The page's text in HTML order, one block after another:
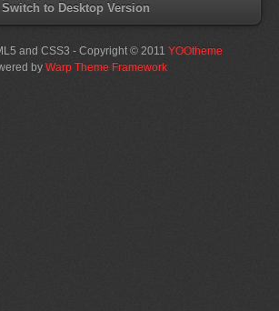
Switch to Desktop Version
and CSS3 - Copyright © 2011 YOOtheme
by Warp Theme Framework